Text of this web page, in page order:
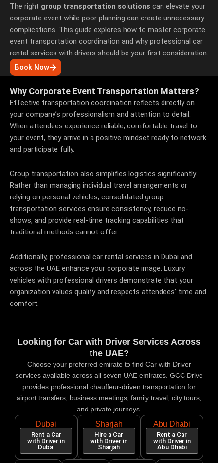
The right group transportation solutions can elevate your
corporate event while poor planning can create unnecessary
complications. This guide explores how to master corporate
event transportation coordination and why professional car
rental services with drivers should be your first consideration.
Book Now
Why Corporate Event Transportation Matters?
Effective transportation coordination reflects directly on
your company’s professionalism and attention to detail.
When attendees experience reliable, comfortable travel to
your event, they arrive in a positive mindset ready to network
and participate fully.
Group transportation also simplifies logistics significantly.
Rather than managing individual travel arrangements or
relying on personal vehicles, consolidated group
transportation services ensure consistency, reduce no-
shows, and provide real-time tracking capabilities that
traditional methods cannot offer.
Additionally, professional car rental services in Dubai and
across the UAE enhance your corporate image. Luxury
vehicles with professional drivers demonstrate that your
organization values quality and respects attendees’ time and
comfort.
Looking for Car with Driver Services Across
the UAE?
Choose your preferred emirate to find Car with Driver
services available across all seven UAE emirates. GCC Drive
provides professional chauffeur-driven transportation for
airport transfers, business meetings, family travel, city tours,
and private journeys.
Dubai
Rent a Car
with Driver in
Dubai
Sharjah
Hire a Car
with Driver in
Sharjah
Abu Dhabi
Rent a Car
with Driver in
Abu Dhabi